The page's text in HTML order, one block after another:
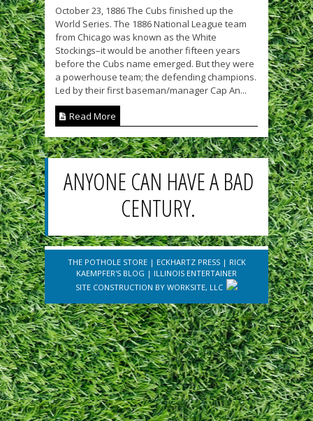
October 23, 1886 The Cubs finished up the
World Series. The 1886 National League team
from Chicago was known as the White
Stockings–it would be another fifteen years
before the Cubs name emerged. But they were
a powerhouse team; the defending champions.
Led by their first baseman/manager Cap An...
Read More
ANYONE CAN HAVE A BAD
CENTURY.
THE POTHOLE STORE| ECKHARTZ PRESS| RICK
KAEMPFER'S BLOG | ILLINOIS ENTERTAINER
SITE CONSTRUCTION BY WORKSITE, LLC